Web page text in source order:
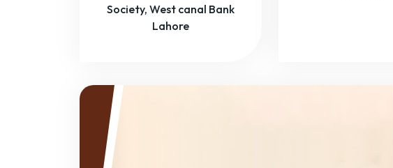
Society, West canal Bank
Lahore